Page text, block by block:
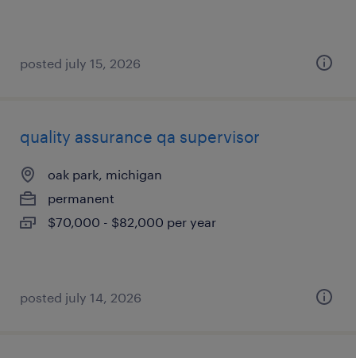
posted july 15, 2026
quality assurance qa supervisor
oak park, michigan
permanent
$70,000 - $82,000 per year
posted july 14, 2026